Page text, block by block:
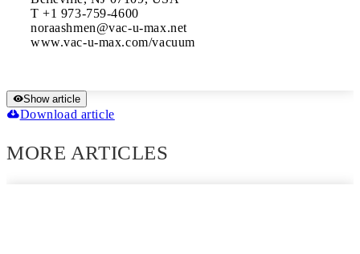
T +1 973-759-4600
noraashmen@vac-u-max.net
www.vac-u-max.com/vacuum
Show article
Download article
MORE ARTICLES